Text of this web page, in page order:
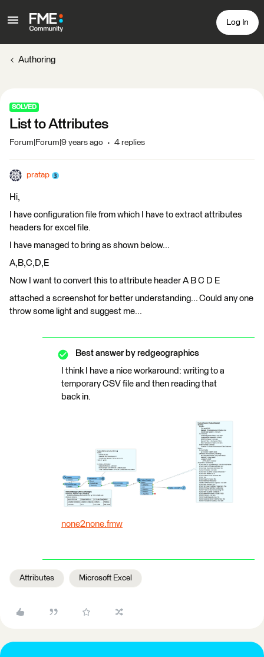
Log In
Authoring
SOLVED
List to Attributes
Forum|Forum|9 years ago 4 replies
pratap
Hi,
I have configuration file from which I have to extract attributes
headers for excel file.
I have managed to bring as shown below...
A,B,C,D,E
Now I want to convert this to attribute header A B C D E
attached a screenshot for better understanding... Could any one
throw some light and suggest me...
Best answer by redgeographics
I think I have a nice workaround: writing to a
temporary CSV file and then reading that
back in.
none2none.fmw
Attributes Microsoft Excel